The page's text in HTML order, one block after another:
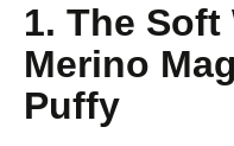
1. The
Merino
Puffy